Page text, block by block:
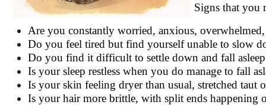
Signs that you
Are you constantly worried, anxious,
Do you feel tired but find yourself unable to slow
Do you find it difficult to settle down and fall
Is your sleep restless when you do manage to fall
Is your skin feeling dryer than usual, stretched taut
Is your hair more brittle, with split ends happening